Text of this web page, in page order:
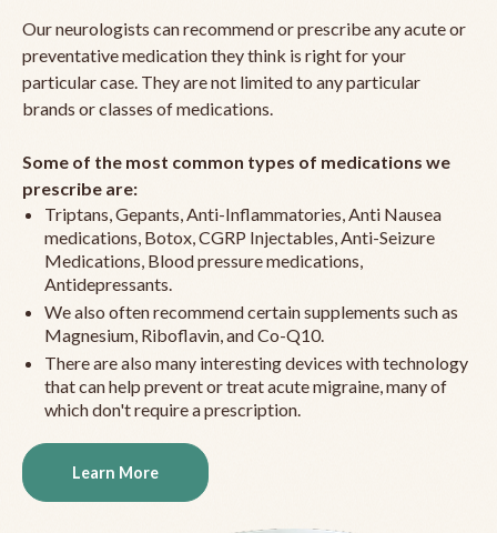
Our neurologists can recommend or prescribe any acute or
preventative medication they think is right for your
particular case. They are not limited to any particular
brands or classes of medications.
Some of the most common types of medications we
prescribe are:
Triptans, Gepants, Anti-Inflammatories, Anti Nausea
medications, Botox, CGRP Injectables, Anti-Seizure
Medications, Blood pressure medications,
Antidepressants.
We also often recommend certain supplements such as
Magnesium, Riboflavin, and Co-Q10.
There are also many interesting devices with technology
that can help prevent or treat acute migraine, many of
which don't require a prescription.
Learn More